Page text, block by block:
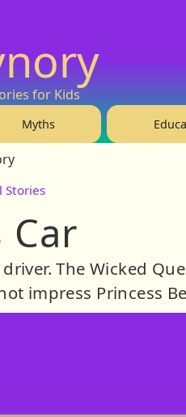
for Kids
Myths
Stories
Car
The Wicked
impress Princess